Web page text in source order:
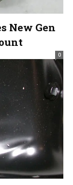
New Gen
0